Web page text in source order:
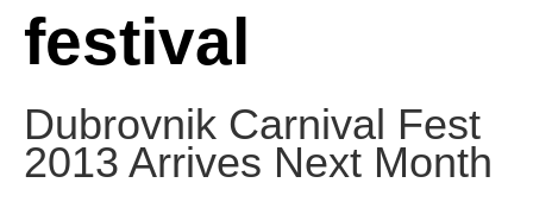
festival
Dubrovnik Carnival Fest
2013 Arrives Next Month